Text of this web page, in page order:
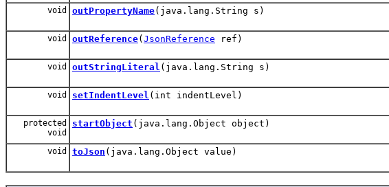
void outPropertyName(java.lang.String s)
void outReference( JsonReference ref)
void outStringLiteral (java.lang.String s)
void setIndentLevel (int indentLevel)
protected
void
startObject (java.lang.Object object)
void toJson (java.lang.Object value)